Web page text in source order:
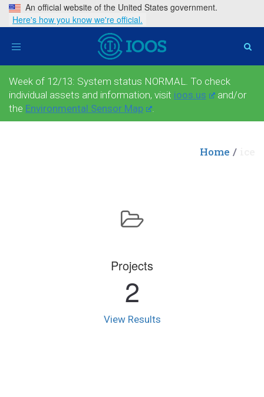
An official website of the United States government.
Here's how you know we're official.
Toggle
Week of 12/13: System status NORMAL. To check
individual assets and information, visit ioos.us
and/or
the Environmental Sensor Map .
Home
Projects
2
View Results